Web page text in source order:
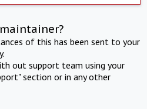
of this has been sent to your
out support team using your
section or in any other